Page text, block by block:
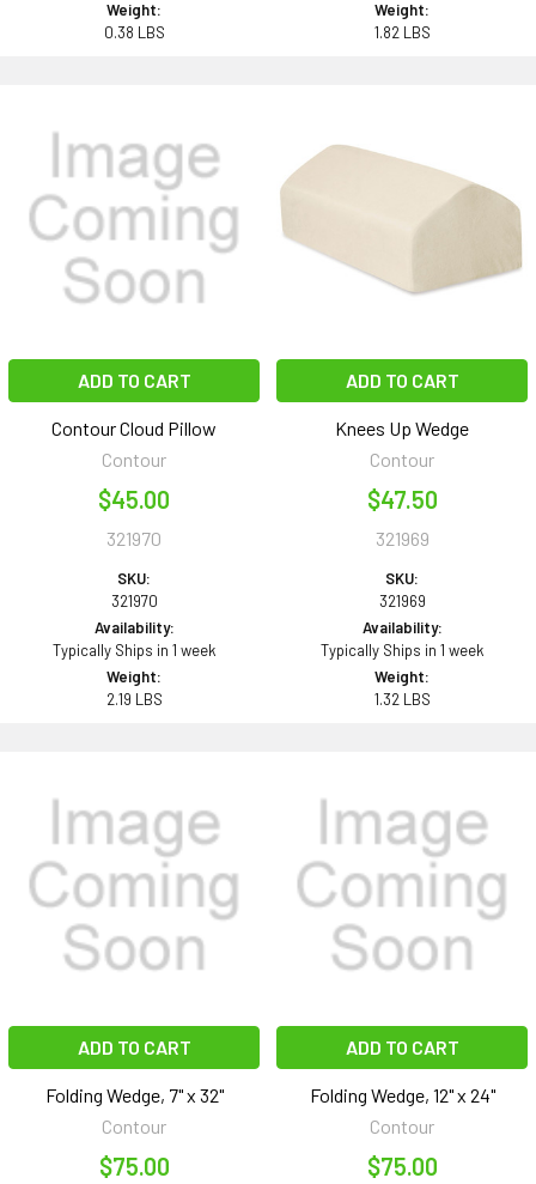
Weight:
0.38 LBS
Weight:
1.82 LBS
ADD TO CART
Contour Cloud Pillow
Contour
$45.00
321970
SKU:
321970
Availability:
Typically Ships in 1 week
Weight:
2.19 LBS
ADD TO CART
Knees Up Wedge
Contour
$47.50
321969
SKU:
321969
Availability:
Typically Ships in 1 week
Weight:
1.32 LBS
ADD TO CART
Folding Wedge, 7" x 32"
Contour
$75.00
ADD TO CART
Folding Wedge, 12" x 24"
Contour
$75.00